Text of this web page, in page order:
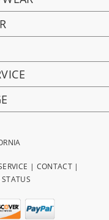
| CONTACT |
STATUS